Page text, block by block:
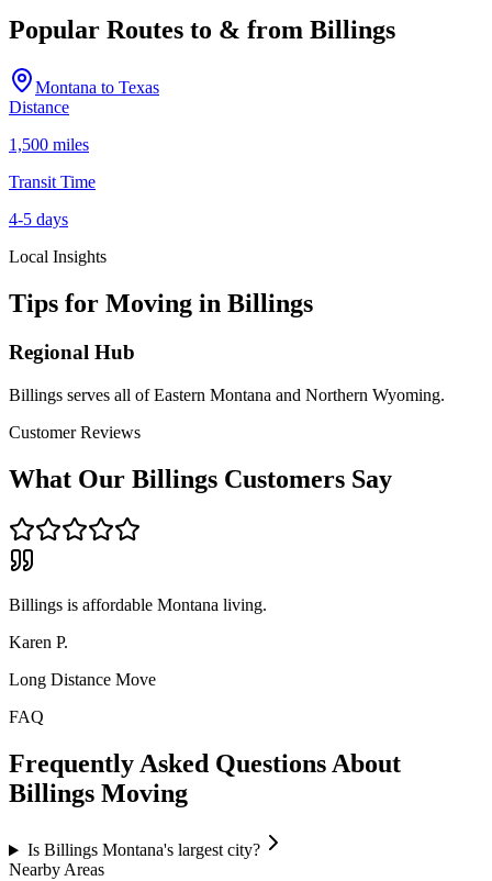
Popular Routes to & from Billings
Montana to Texas
Distance
1,500 miles
Transit Time
4-5 days
Local Insights
Tips for Moving in Billings
Regional Hub
Billings serves all of Eastern Montana and Northern Wyoming.
Customer Reviews
What Our Billings Customers Say
Billings is affordable Montana living.
Karen P.
Long Distance Move
FAQ
Frequently Asked Questions About
Billings Moving
Is Billings Montana's largest city?
Nearby Areas